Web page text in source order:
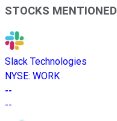
STOCKS MENTIONED
Slack Technologies
NYSE: WORK
--
--